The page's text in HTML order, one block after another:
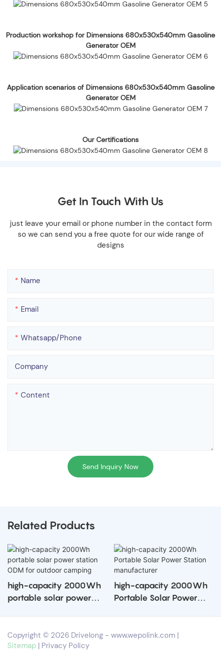
Production workshop for Dimensions 680x530x540mm Gasoline
Generator OEM
Application scenarios of Dimensions 680x530x540mm Gasoline
Generator OEM
Our Certifications
Get In Touch With Us
just leave your email or phone number in the contact form
so we can send you a free quote for our wide range of
designs
Name
Email
Whatsapp/phone
Company
Content
Send Inquiry Now
Related Products
high-capacity 2000Wh
portable solar power
high-capacity 2000Wh
Portable Solar Power
Copyright © 2026 Drivelong - www.wepolink.com |
Sitemap | Privacy Policy